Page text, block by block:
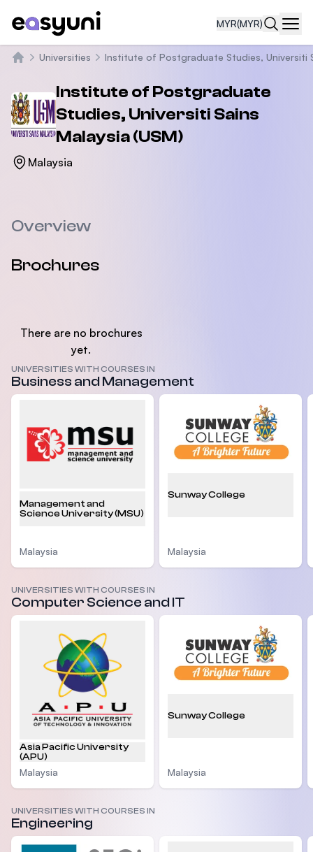
MYR(MYR)
Universities Institute of Postgraduate Studies, Universiti
Institute of Postgraduate
Studies, Universiti Sains
Malaysia (USM)
Malaysia
Overview
Brochures
There are no brochures
yet.
UNIVERSITIES WITH COURSES IN
Business and Management
Management and
Science University (MSU)
Malaysia
Sunway College
Malaysia
UNIVERSITIES WITH COURSES IN
Computer Science and IT
Asia Pacific University
(APU)
Malaysia
Sunway College
Malaysia
UNIVERSITIES WITH COURSES IN
Engineering